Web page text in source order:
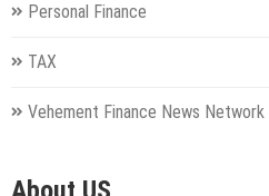
Personal Finance
TAX
Vehement Finance News Network